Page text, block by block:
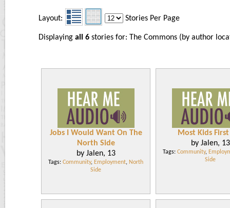
Layout: Stories Per Page
Displaying all 6 stories for: The Commons (by author
Jobs I Would Want On The
North Side
by Jalen, 13
Tags: Community, Employment, North
Side
Most Kids
by Jalen, 13
Tags: Community,
Side